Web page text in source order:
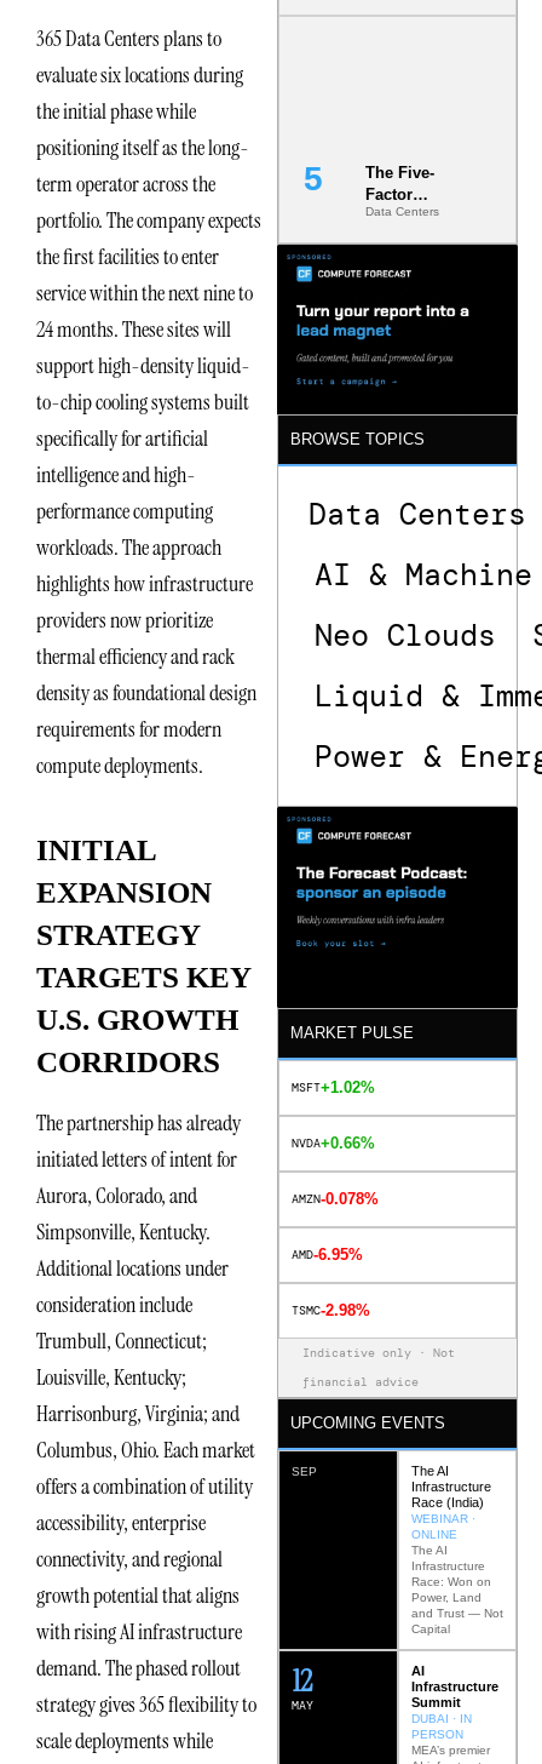
365 Data Centers plans to
evaluate six locations during
the initial phase while
positioning itself as the long-
term operator across the
portfolio. The company expects
the first facilities to enter
service within the next nine to
24 months. These sites will
support high-density liquid-
to-chip cooling systems built
specifically for artificial
intelligence and high-
performance computing
workloads. The approach
highlights how infrastructure
providers now prioritize
thermal efficiency and rack
density as foundational design
requirements for modern
compute deployments.
INITIAL
EXPANSION
STRATEGY
TARGETS KEY
U.S. GROWTH
CORRIDORS
The partnership has already
initiated letters of intent for
Aurora, Colorado, and
Simpsonville, Kentucky.
Additional locations under
consideration include
Trumbull, Connecticut;
Louisville, Kentucky;
Harrisonburg, Virginia; and
Columbus, Ohio. Each market
offers a combination of utility
accessibility, enterprise
connectivity, and regional
growth potential that aligns
with rising AI infrastructure
demand. The phased rollout
strategy gives 365 flexibility to
scale deployments while
Is India’s
The Five-
Factor
Underwriting
Model Is
Minimum
Bar for
Gigawatt
Data Centers
BROWSE TOPICS
Data Centers
AI &
Neo Clouds
Liquid &
Power &
MARKET PULSE
MSFT+1.02%
NVDA+0.66%
AMZN-0.078%
AMD-6.95%
TSMC-2.98%
Indicative only · Not
financial advice
UPCOMING EVENTS
SEP
The AI
Infrastructure
Race (India)
WEBINAR ·
ONLINE
The AI
Infrastructure
Race: Won on
Power, Land
and Trust — Not
Capital
MAY
12
AI
Infrastructure
Summit
DUBAI · IN
PERSON
MEA’s premier